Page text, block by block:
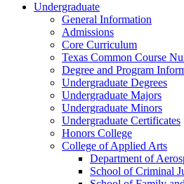
Undergraduate
General Information
Admissions
Core Curriculum
Texas Common Course
Degree and Program
Undergraduate Degrees
Undergraduate Majors
Undergraduate Minors
Undergraduate Certificates
Honors College
College of Applied Arts
Department of
School of Criminal